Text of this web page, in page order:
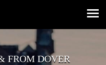
FROM DOVER